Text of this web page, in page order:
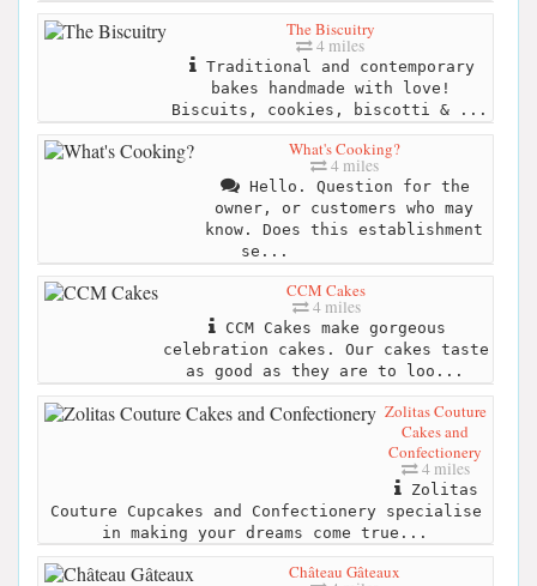
The Biscuitry
4 miles
Traditional and contemporary
bakes handmade with love!
Biscuits, cookies, biscotti & ...
What's Cooking?
4 miles
Hello. Question for the
owner, or customers who may
know. Does this establishment
se...
CCM Cakes
4 miles
CCM Cakes make gorgeous
celebration cakes. Our cakes taste
as good as they are to loo...
Zolitas Couture
Cakes and
Confectionery
4 miles
Zolitas
Couture Cupcakes and Confectionery specialise
in making your dreams come true...
Château Gâteaux